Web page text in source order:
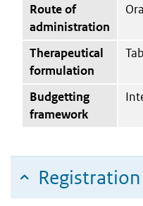
Route of
administration
Therapeutical
formulation
Budgetting
framework
Registration